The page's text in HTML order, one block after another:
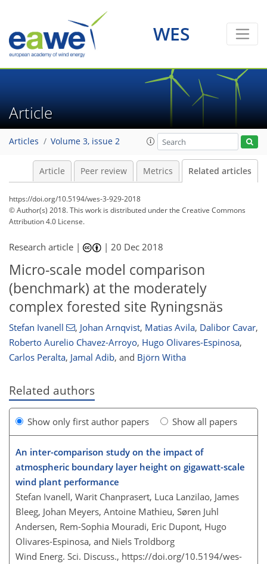
WES
Article
Articles Volume 3, issue 2
Article Peer review Metrics Related articles
https://doi.org/10.5194/wes-3-929-2018
© Author(s) 2018. This work is distributed underthe Creative Commons
Attribution 4.0 License.
Research article | |20 Dec 2018
Micro-scale model comparison
(benchmark) at the moderately
complex forested site Ryningsnäs
Stefan Ivanell , Johan Arnqvist, Matias Avila, Dalibor Cavar,
Roberto Aurelio Chavez-Arroyo, Hugo Olivares-Espinosa,
Carlos Peralta, Jamal Adib, and Björn Witha
Related authors
Show only first author papers Show all papers
An inter-comparison study on the impact of
atmospheric boundary layer height on gigawatt-scale
wind plant performance
Stefan Ivanell, Warit Chanprasert, Luca Lanzilao, James
Bleeg, Johan Meyers, Antoine Mathieu, Søren Juhl
Andersen, Rem-Sophia Mouradi, Eric Dupont, Hugo
Olivares-Espinosa, and Niels Troldborg
Wind Energ. Sci. Discuss., https://doi.org/10.5194/wes-